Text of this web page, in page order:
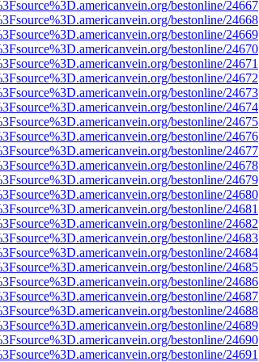
bestonline/24667
bestonline/24668
bestonline/24669
bestonline/24670
bestonline/24671
bestonline/24672
bestonline/24673
bestonline/24674
bestonline/24675
bestonline/24676
bestonline/24677
bestonline/24678
bestonline/24679
bestonline/24680
bestonline/24681
bestonline/24682
bestonline/24683
bestonline/24684
bestonline/24685
bestonline/24686
bestonline/24687
bestonline/24688
bestonline/24689
bestonline/24690
bestonline/24691